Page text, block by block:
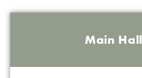
Main Hall